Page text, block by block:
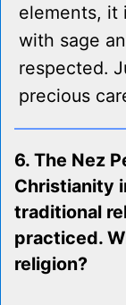
elements, it
with sage
respected.
precious
6. The Nez
Christianity
traditional
practiced.
religion?